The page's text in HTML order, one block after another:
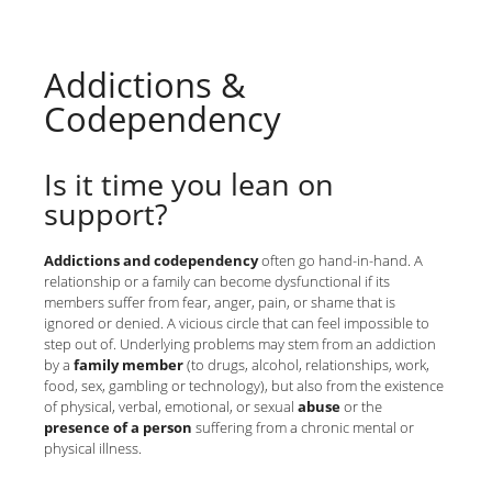
Addictions &
Codependency
Is it time you lean on
support?
Addictions and codependencyoften go hand-in-hand. A
relationship or a family can become dysfunctional if its
members suffer from fear, anger, pain, or shame that is
ignored or denied. A vicious circle that can feel impossible to
step out of. Underlying problems may stem from an addiction
by a family member(to drugs, alcohol, relationships, work,
food, sex, gambling or technology), but also from the existence
of physical, verbal, emotional, or sexual abuseor the
presenceof a person suffering from a chronic mental or
physical illness.